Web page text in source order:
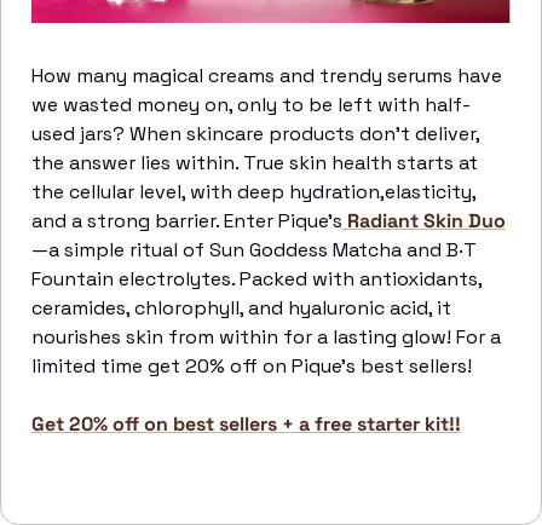
How many magical creams and trendy serums have
we wasted money on, only to be left with half-
used jars? When skincare products don’t deliver,
the answer lies within. True skin health starts at
the cellular level, with deep hydration,elasticity,
and a strong barrier. Enter Pique’s Radiant Skin Duo
—a simple ritual of Sun Goddess Matcha and B·T
Fountain electrolytes. Packed with antioxidants,
ceramides, chlorophyll, and hyaluronic acid, it
nourishes skin from within for a lasting glow! For a
limited time get 20% off on Pique’s best sellers!
Get 20% off on best sellers + a free starter kit!!